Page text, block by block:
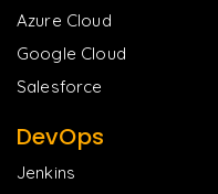
Azure Cloud
Google Cloud
Salesforce
DevOps
Jenkins